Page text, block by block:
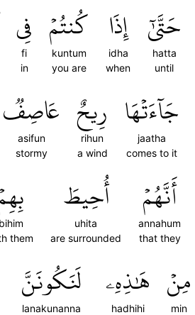
حَتَّىٰٓ
hatta
until
إِذَا
idha
when
كُنتُمۡ
kuntum
you are
فِي
fi
in
جَآءَتۡهَا
jaatha
comes to it
رِيحٌ
rihun
a wind
عَاصِفٞ
asifun
stormy
أَنَّهُمۡ
annahum
that they
أُحِيطَ
uhita
are surrounded
bihim
them
مِنۡ
min
هَٰذِهِۦ
hadhihi
لَنَكُونَنَّ
lanakunanna